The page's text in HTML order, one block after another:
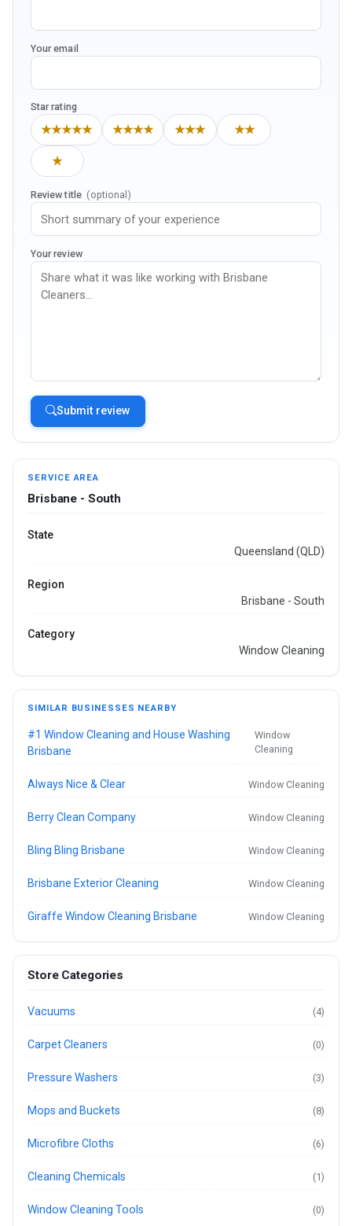
Your email
Star rating
★★★★★ ★★★★ ★★★ ★★
★
Review title (optional)
Your review
Submit review
SERVICE AREA
Brisbane - South
State
Queensland (QLD)
Region
Brisbane - South
Category
Window Cleaning
SIMILAR BUSINESSES NEARBY
#1 Window Cleaning and House Washing
Brisbane
Window
Cleaning
Always Nice & Clear Window Cleaning
Berry Clean Company Window Cleaning
Bling Bling Brisbane Window Cleaning
Brisbane Exterior Cleaning Window Cleaning
Giraffe Window Cleaning Brisbane Window Cleaning
Store Categories
Vacuums (4)
Carpet Cleaners (0)
Pressure Washers (3)
Mops and Buckets (8)
Microfibre Cloths (6)
Cleaning Chemicals (1)
Window Cleaning Tools (0)